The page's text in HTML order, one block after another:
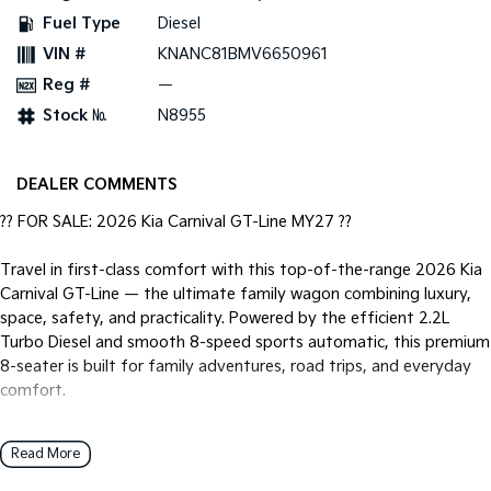
Pick Up Ute
Tasman Cab Chassis
PV5 Cargo EV
Cargo Van
Stonic
Fuel Type
Diesel
VIN #
KNANC81BMV6650961
Reg #
—
Stock №
N8955
DEALER COMMENTS
?? FOR SALE: 2026 Kia Carnival GT-Line MY27 ??
Travel in first-class comfort with this top-of-the-range 2026 Kia
Carnival GT-Line — the ultimate family wagon combining luxury,
space, safety, and practicality. Powered by the efficient 2.2L
Turbo Diesel and smooth 8-speed sports automatic, this premium
8-seater is built for family adventures, road trips, and everyday
comfort.
? 2.2L Turbo Diesel
? 8-Speed Sports Automatic
Read More